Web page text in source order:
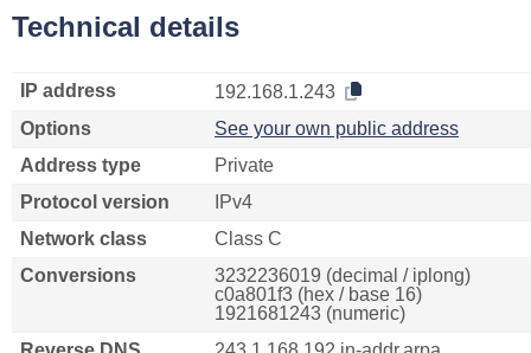
Technical details
IP address
192.168.1.243
Options
See your own public address
Address type
Private
Protocol version
IPv4
Network class
Class C
Conversions
3232236019 (decimal / iplong)
c0a801f3 (hex / base 16)
1921681243 (numeric)